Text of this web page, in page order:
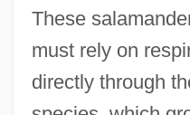
These
must rely on
directly through